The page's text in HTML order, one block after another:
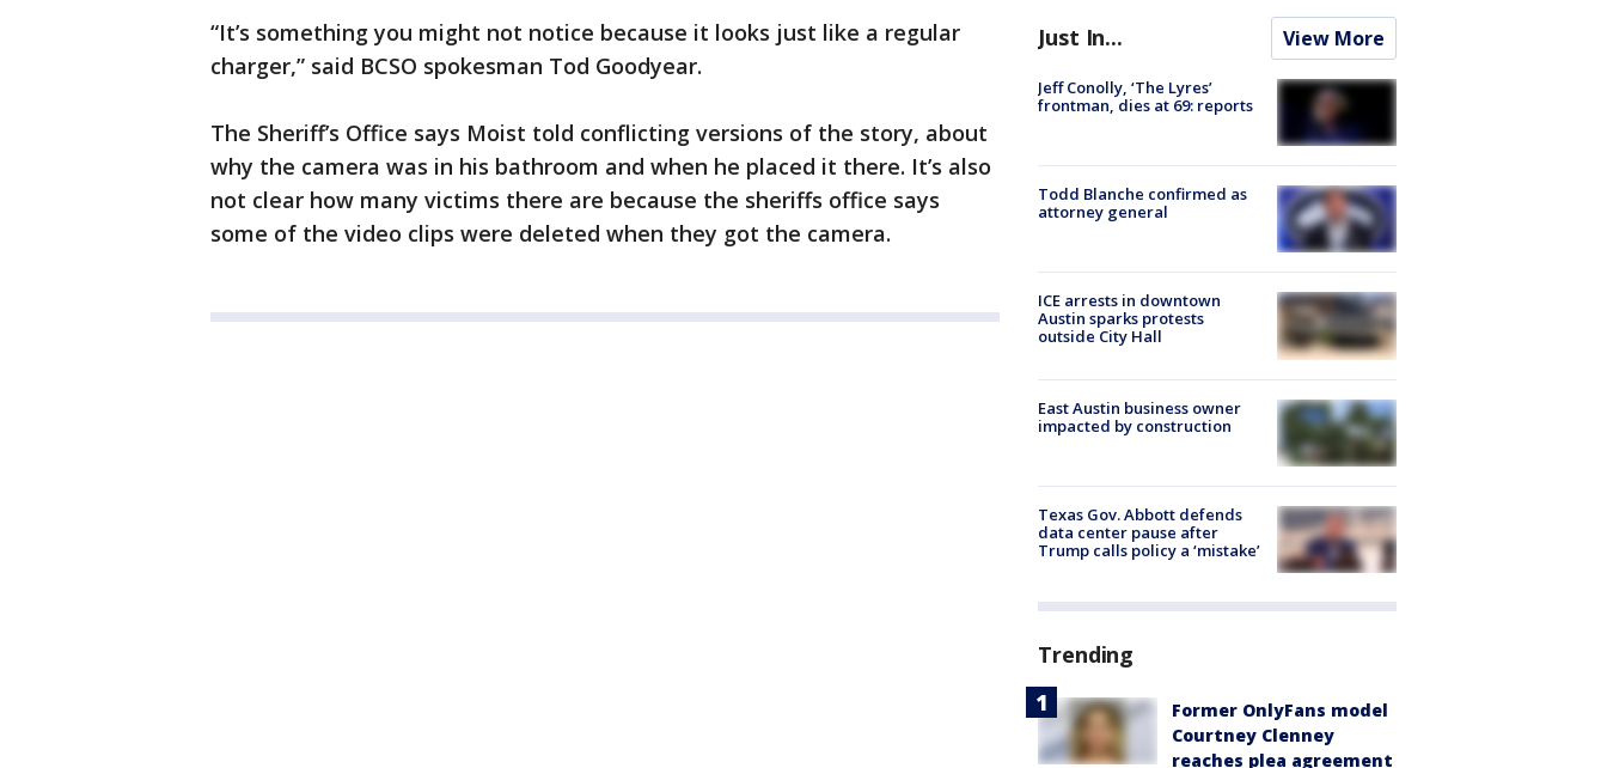
“It’s something you might not notice because it looks just like a regular
charger,” said BCSO spokesman Tod Goodyear.
The Sheriff’s Office says Moist told conflicting versions of the story, about
why the camera was in his bathroom and when he placed it there. It’s also
not clear how many victims there are because the sheriffs office says
some of the video clips were deleted when they got the camera.
Just In... View More
Jeff Conolly, ‘The Lyres’
frontman, dies at 69: reports
Todd Blanche confirmed as
attorney general
ICE arrests in downtown
Austin sparks protests
outside City Hall
East Austin business owner
impacted by construction
Texas Gov. Abbott defends
data center pause after
Trump calls policy a ‘mistake’
Trending
Former OnlyFans model
Courtney Clenney
reaches plea agreement